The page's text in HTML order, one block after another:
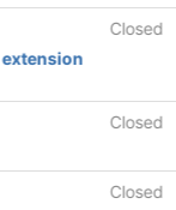
Closed
Closed
Closed